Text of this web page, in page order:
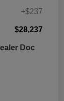
+$237
$28,237
Doc